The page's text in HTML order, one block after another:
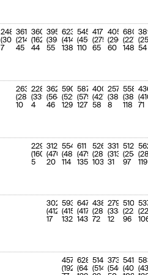
248
(302)
7
361
(214)
45
360
(162)
44
395
(395)
55
623
(414)
138
545
(450)
110
417
(275)
65
405
(296)
60
680
(227)
148 54
263
(288)
10
228
(339)
4
362
(564)
46
590
(529)
129
587
(579)
127
400
(427)
58
257
(381)
8
558
(383)
118
71
229
(160)
5
312
(470)
20
554
(483)
114
611
(479)
135
526
(289)
103
331
(313)
31
512
(254)
97
119
302
(412)
17
593
(415)
132
647
(417)
143
438
(289)
72
279
(338)
12
510
(225)
96
457
(192)
628
(643)
514
(514)
373
(546)
541
(402)